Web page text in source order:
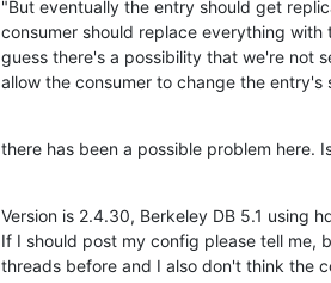
"But eventually the entry should get
consumer should replace everything with
guess there's a possibility that we're not
allow the consumer to change the entry's
there has been a possible problem here.
Version is 2.4.30, Berkeley DB 5.1 using
If I should post my config please tell me,
threads before and I also don't think the